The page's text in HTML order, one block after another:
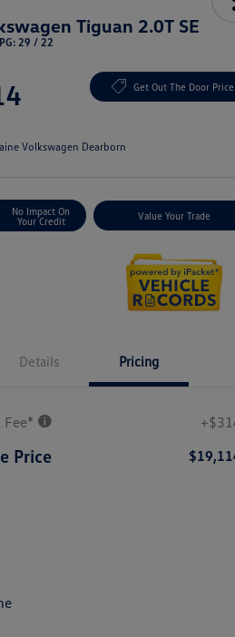
Tiguan 2.0T SE
29 / 22
Get Out The Door Price
Volkswagen Dearborn
No Impact On
Your Credit
Value Your Trade
Details Pricing
Fee*
Price